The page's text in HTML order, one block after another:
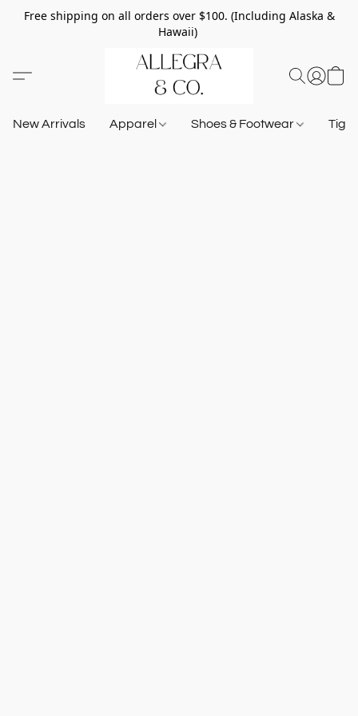
Free shipping on all orders over $100. (Including Alaska &
Hawaii)
New Arrivals Apparel Shoes & Footwear